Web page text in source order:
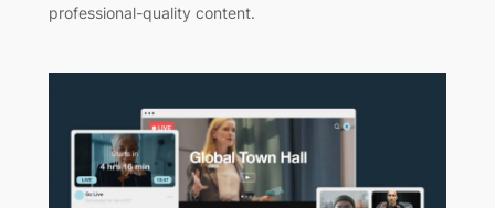
professional-quality content.